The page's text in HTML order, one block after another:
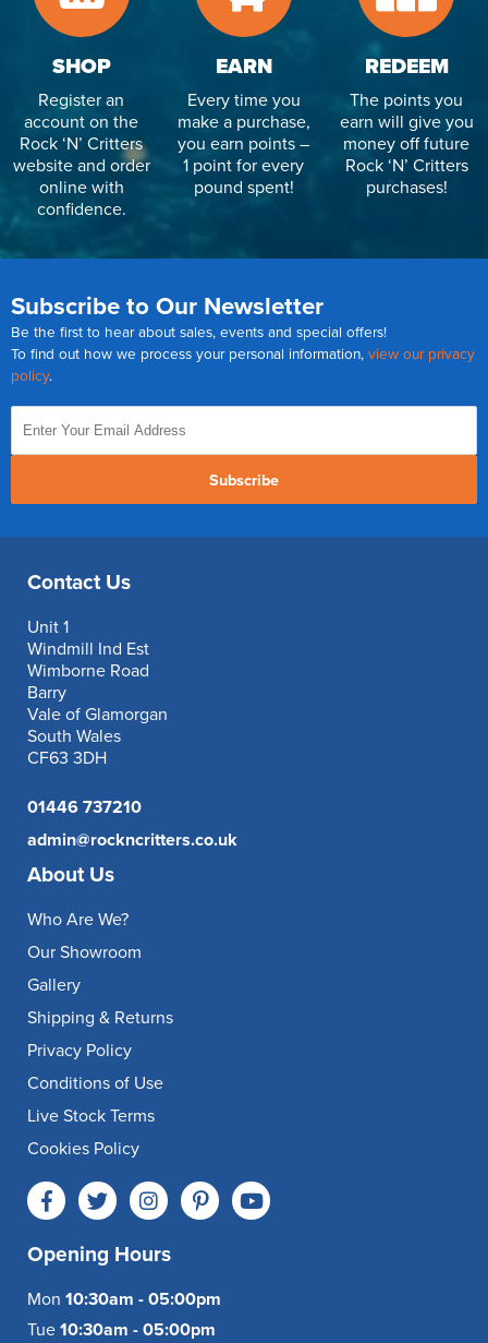
SHOP
Register an
account on the
Rock ‘N’ Critters
website and order
online with
confidence.
EARN
Every time you
make a purchase,
you earn points –
1 point for every
pound spent!
REDEEM
The points you
earn will give you
money off future
Rock ‘N’ Critters
purchases!
Subscribe to Our Newsletter
Be the first to hear about sales, events and special offers!
To find out how we process your personal information, view our privacy
policy.
Subscribe
Contact Us
Unit 1
Windmill Ind Est
Wimborne Road
Barry
Vale of Glamorgan
South Wales
CF63 3DH
01446 737210
admin@rockncritters.co.uk
About Us
Who Are We?
Our Showroom
Gallery
Shipping & Returns
Privacy Policy
Conditions of Use
Live Stock Terms
Cookies Policy
Opening Hours
Mon 10:30am - 05:00pm
Tue 10:30am - 05:00pm